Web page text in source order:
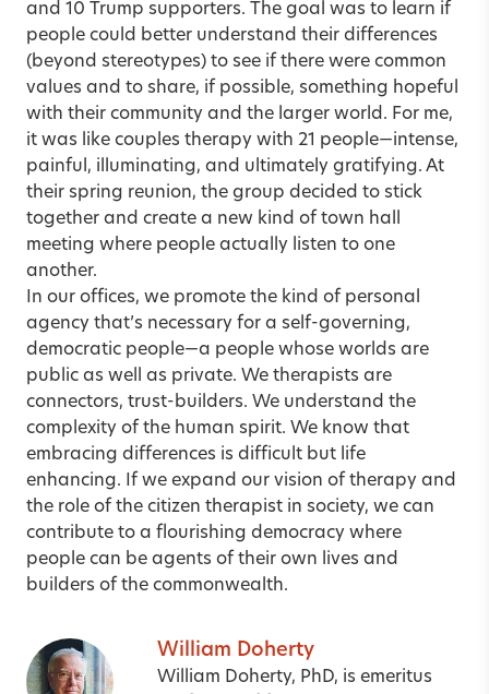
and 10 Trump supporters. The goal was to learn if
people could better understand their differences
(beyond stereotypes) to see if there were common
values and to share, if possible, something hopeful
with their community and the larger world. For me,
it was like couples therapy with 21 people—intense,
painful, illuminating, and ultimately gratifying. At
their spring reunion, the group decided to stick
together and create a new kind of town hall
meeting where people actually listen to one
another.
In our offices, we promote the kind of personal
agency that’s necessary for a self-governing,
democratic people—a people whose worlds are
public as well as private. We therapists are
connectors, trust-builders. We understand the
complexity of the human spirit. We know that
embracing differences is difficult but life
enhancing. If we expand our vision of therapy and
the role of the citizen therapist in society, we can
contribute to a flourishing democracy where
people can be agents of their own lives and
builders of the commonwealth.
William Doherty
William Doherty, PhD, is emeritus